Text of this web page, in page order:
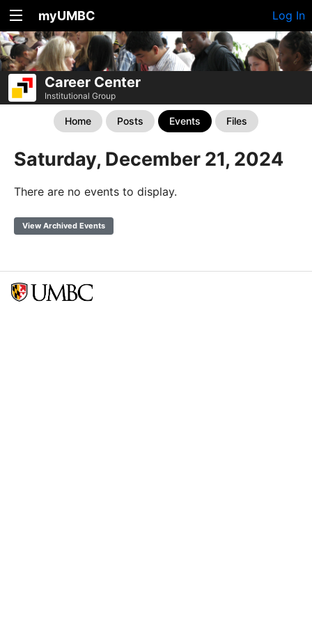
myUMBC Log In
Career Center
Institutional Group
Home Posts Events Files
Saturday, December 21, 2024
There are no events to display.
View Archived Events